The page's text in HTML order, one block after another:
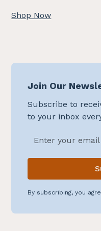
Shop Now
Join Our
Subscribe to
to your inbox
By subscribing, you